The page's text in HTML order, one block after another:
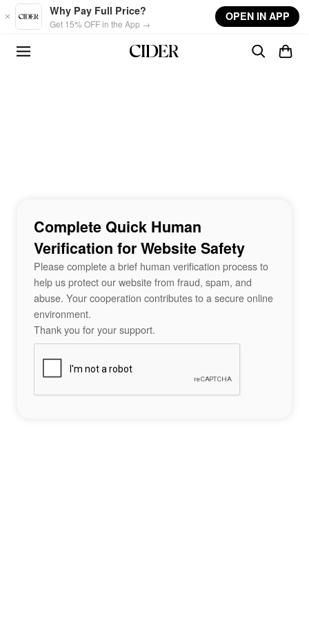
Skip to main content
Why Pay Full Price?
Get 15% OFF in the App →
OPEN IN APP
Complete Quick Human
Verification for Website Safety
Please complete a brief human verification process to
help us protect our website from fraud, spam, and
abuse. Your cooperation contributes to a secure online
environment.
Thank you for your support.